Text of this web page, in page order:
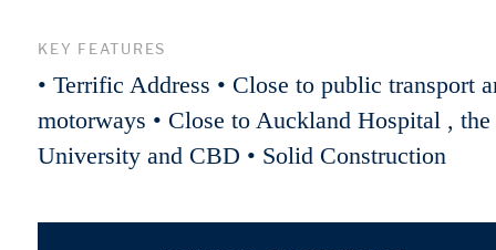
KEY FEATURES
• Terrific Address • Close to public transport
motorways • Close to Auckland Hospital , the
University and CBD • Solid Construction